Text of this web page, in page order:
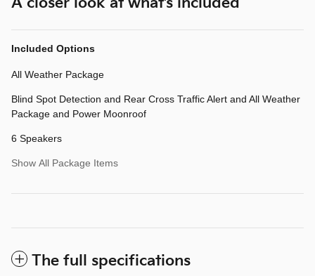
Included Options
All Weather Package
Blind Spot Detection and Rear Cross Traffic Alert and All Weather
Package and Power Moonroof
6 Speakers
Show All Package Items
The full specifications